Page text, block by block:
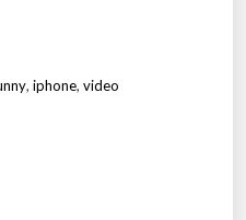
, iphone, video